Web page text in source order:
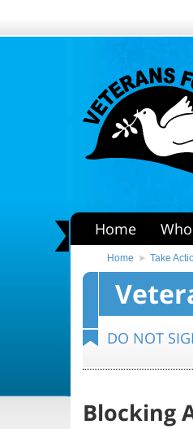
Home
Home Take
DO NOT
Blocking